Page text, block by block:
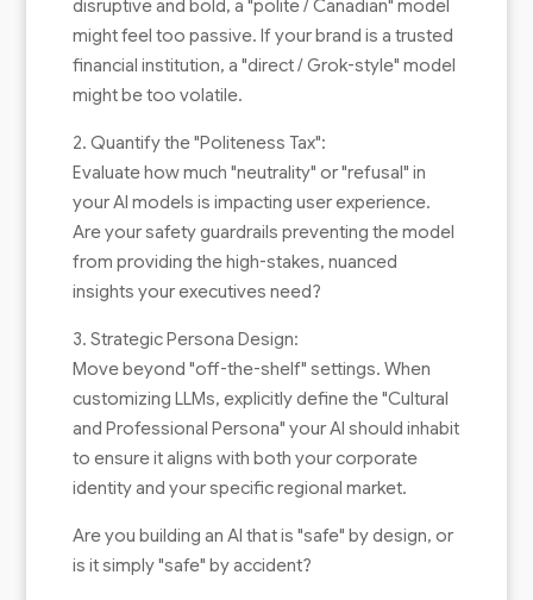
disruptive and bold, a "polite / Canadian" model
might feel too passive. If your brand is a trusted
financial institution, a "direct / Grok-style" model
might be too volatile.
2. Quantify the "Politeness Tax":
Evaluate how much "neutrality" or "refusal" in
your AI models is impacting user experience.
Are your safety guardrails preventing the model
from providing the high-stakes, nuanced
insights your executives need?
3. Strategic Persona Design:
Move beyond "off-the-shelf" settings. When
customizing LLMs, explicitly define the "Cultural
and Professional Persona" your AI should inhabit
to ensure it aligns with both your corporate
identity and your specific regional market.
Are you building an AI that is "safe" by design, or
is it simply "safe" by accident?